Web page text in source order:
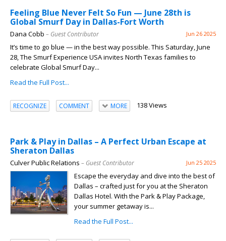
Feeling Blue Never Felt So Fun — June 28th is
Global Smurf Day in Dallas-Fort Worth
Dana Cobb – Guest Contributor Jun 26 2025
It’s time to go blue — in the best way possible. This Saturday, June
28, The Smurf Experience USA invites North Texas families to
celebrate Global Smurf Day...
Read the Full Post...
RECOGNIZE COMMENT MORE 138 Views
Park & Play in Dallas – A Perfect Urban Escape at
Sheraton Dallas
Culver Public Relations – Guest Contributor Jun 25 2025
Escape the everyday and dive into the best of
Dallas – crafted just for you at the Sheraton
Dallas Hotel. With the Park & Play Package,
your summer getaway is...
Read the Full Post...